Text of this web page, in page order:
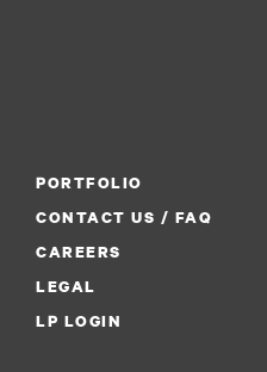
PORTFOLIO
CONTACT US / FAQ
CAREERS
LEGAL
LP LOGIN